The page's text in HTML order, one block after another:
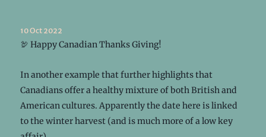
10 Oct 2022
🦃 Happy Canadian Thanks Giving!
In another example that further highlights that
Canadians offer a healthy mixture of both British and
American cultures. Apparently the date here is linked
to the winter harvest (and is much more of a low key